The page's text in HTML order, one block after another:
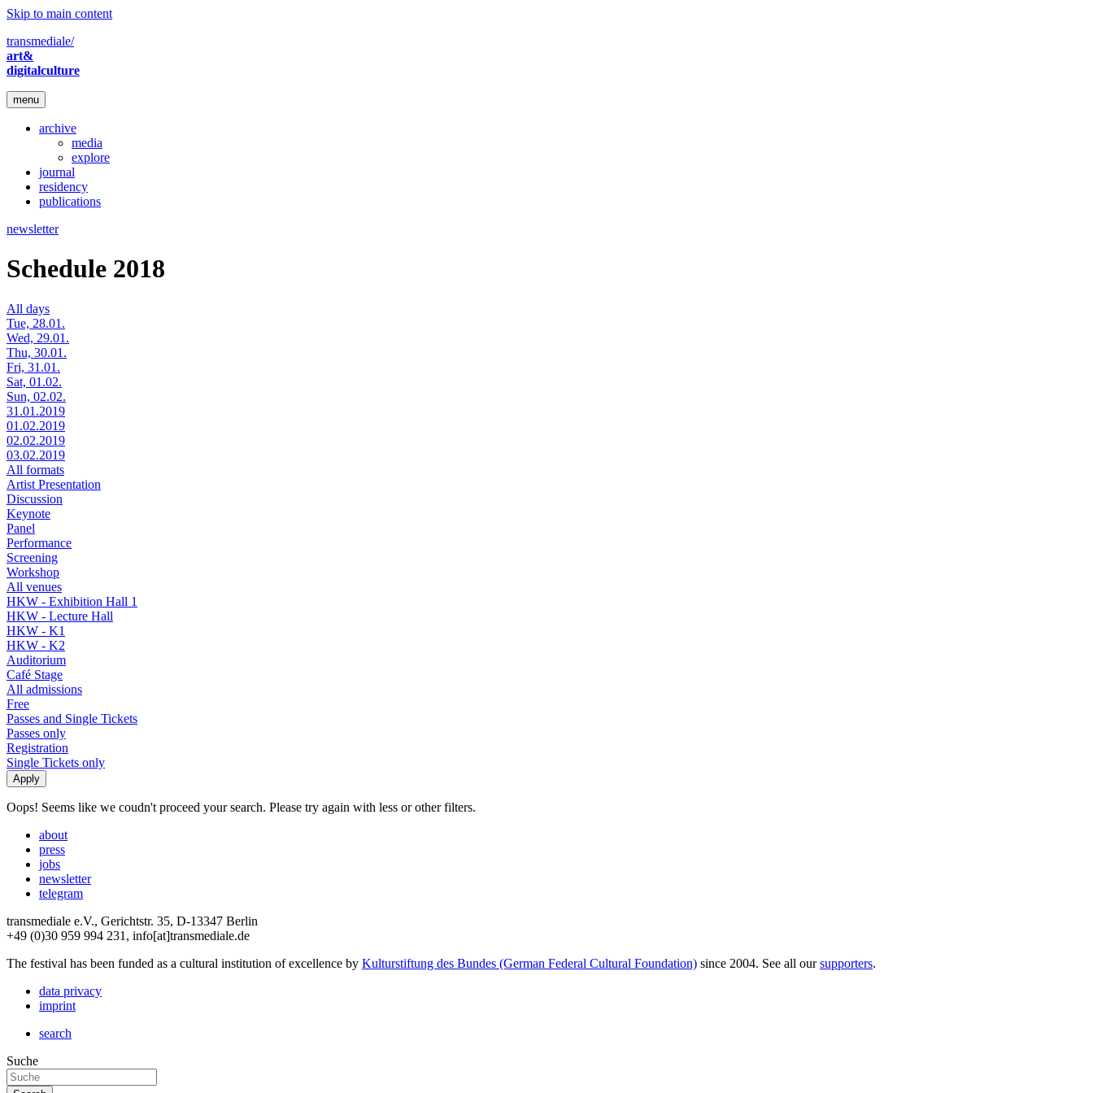
Skip to main content
transmediale/
art&
digitalculture
menu
archive
media
explore
journal
residency
publications
newsletter
Schedule 2018
All days
Tue, 28.01.
Wed, 29.01.
Thu, 30.01.
Fri, 31.01.
Sat, 01.02.
Sun, 02.02.
31.01.2019
01.02.2019
02.02.2019
03.02.2019
All formats
Artist Presentation
Discussion
Keynote
Panel
Performance
Screening
Workshop
All venues
HKW - Exhibition Hall 1
HKW - Lecture Hall
HKW - K1
HKW - K2
Auditorium
Café Stage
All admissions
Free
Passes and Single Tickets
Passes only
Registration
Single Tickets only
Oops! Seems like we coudn't proceed your search. Please try again with less or other filters.
about
press
jobs
newsletter
telegram
transmediale e.V., Gerichtstr. 35, D-13347 Berlin
+49 (0)30 959 994 231, info[at]transmediale.de
The festival has been funded as a cultural institution of excellence by Kulturstiftung des Bundes (German Federal Cultural Foundation) since 2004. See all oursupporters.
data privacy
imprint
search
Suche